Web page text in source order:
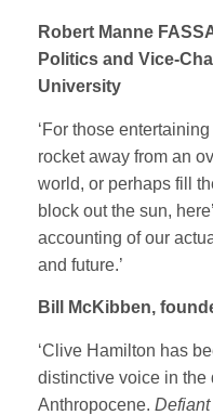
Robert Manne
Politics and Vice-
University
‘For those
rocket away from an
world, or perhaps fill
block out the sun,
accounting of our
and future.’
Bill McKibben,
‘Clive Hamilton has
distinctive voice in the
Anthropocene. Defiant